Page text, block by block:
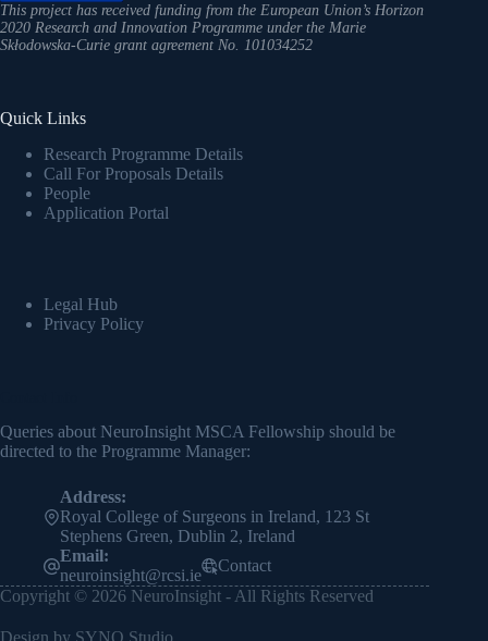
This project has received funding from the European Union’s Horizon
2020 Research and Innovation Programme under the Marie
Skłodowska-Curie grant agreement No. 101034252
Quick Links
Research Programme Details
Call For Proposals Details
People
Application Portal
Legal Hub
Privacy Policy
Queries about NeuroInsight MSCA Fellowship should be
directed to the Programme Manager:
Address:
Royal College of Surgeons in Ireland, 123 St
Stephens Green, Dublin 2, Ireland
Email:
neuroinsight@rcsi.ie
Contact
Copyright © 2026 NeuroInsight - All Rights Reserved
Design by SYNQ Studio